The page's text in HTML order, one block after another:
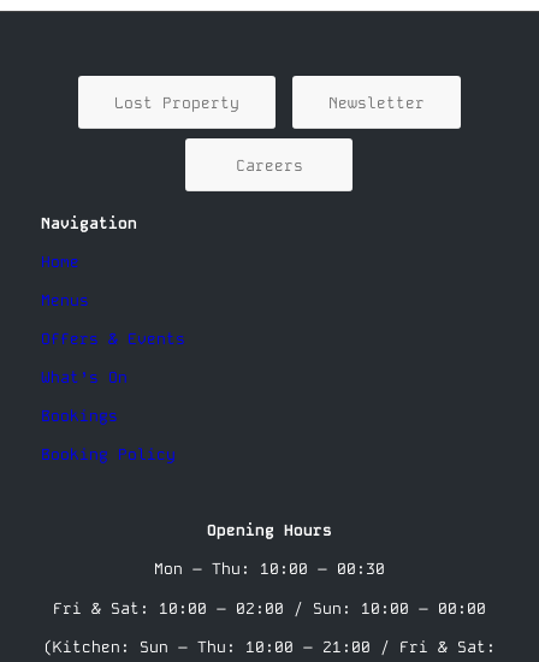
Lost Property Newsletter
Careers
Navigation
Home
Menus
Offers & Events
What’s On
Bookings
Booking Policy
Opening Hours
Mon – Thu: 10:00 – 00:30
Fri & Sat: 10:00 – 02:00 / Sun: 10:00 – 00:00
(Kitchen: Sun – Thu: 10:00 – 21:00 / Fri & Sat: